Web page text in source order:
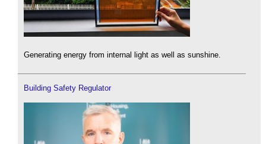
Generating energy from internal light as well as sunshine.
Building Safety Regulator